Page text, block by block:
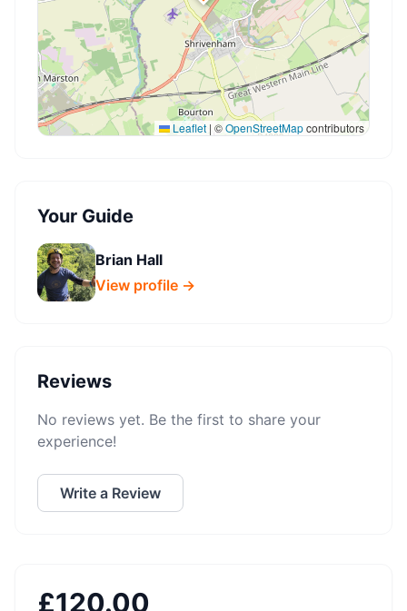
Leaflet | ©OpenStreetMapcontributors
Your Guide
Brian Hall
View profile →
Reviews
No reviews yet. Be the first to share your
experience!
Write a Review
£120.00